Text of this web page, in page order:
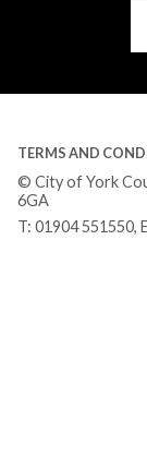
TERMS AND
© City of York
6GA
T: 01904 551550,